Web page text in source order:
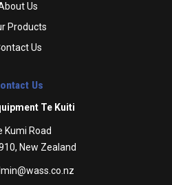
Us
Products
Us
Us
Te Kuiti
Kumi Road
New Zealand